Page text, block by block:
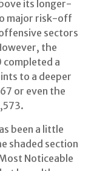
its longer-
major risk-off
sectors
the
a
to a deeper
or even the
been a little
shaded section
Noticeable